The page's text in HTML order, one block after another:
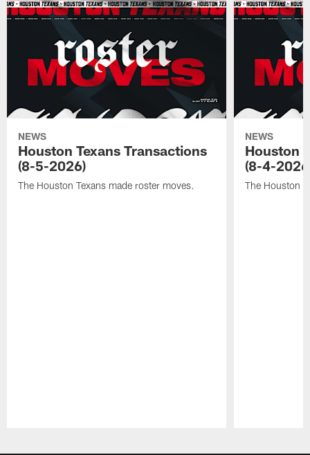
NEWS
Houston Texans Transactions
(8-5-2026)
The Houston Texans made roster moves.
NEWS
Houston
(8-4-
The Houston